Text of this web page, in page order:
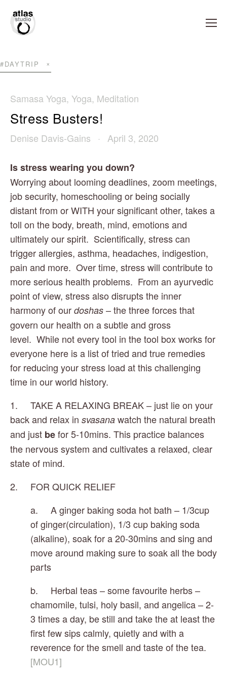
#DAYTRIP
Samasa Yoga, Yoga, Meditation
Stress Busters!
Denise Davis-Gains April 3, 2020
Is stress wearing you down?
Worrying about looming deadlines, zoom meetings,
job security, homeschooling or being socially
distant from or WITH your significant other, takes a
toll on the body, breath, mind, emotions and
ultimately our spirit.  Scientifically, stress can
trigger allergies, asthma, headaches, indigestion,
pain and more.  Over time, stress will contribute to
more serious health problems.  From an ayurvedic
point of view, stress also disrupts the inner
harmony of our doshas – the three forces that
govern our health on a subtle and gross
level.  While not every tool in the tool box works for
everyone here is a list of tried and true remedies
for reducing your stress load at this challenging
time in our world history.
1.     TAKE A RELAXING BREAK – just lie on your
back and relax in svasana watch the natural breath
and just be for 5-10mins. This practice balances
the nervous system and cultivates a relaxed, clear
state of mind.
2.     FOR QUICK RELIEF
a.     A ginger baking soda hot bath – 1/3cup
of ginger(circulation), 1/3 cup baking soda
(alkaline), soak for a 20-30mins and sing and
move around making sure to soak all the body
parts
b.     Herbal teas – some favourite herbs –
chamomile, tulsi, holy basil, and angelica – 2-
3 times a day, be still and take the at least the
first few sips calmly, quietly and with a
reverence for the smell and taste of the tea.
[MOU1]